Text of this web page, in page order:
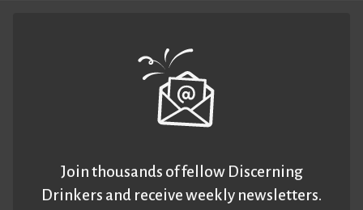
Join thousands of fellow Discerning
Drinkers and receive weekly newsletters.